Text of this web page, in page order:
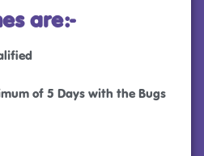
are:-
of 5 Days with the Bugs